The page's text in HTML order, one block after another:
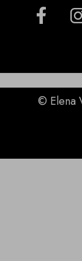
© Elena